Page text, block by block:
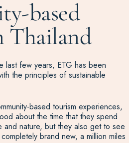
based
Thailand
last few years, ETG has been
the principles of sustainable
based tourism experiences,
about the time that they spend
and nature, but they also get to see
brand new, a million miles